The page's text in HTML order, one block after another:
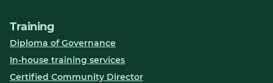
Training
Diploma of Governance
In-house training services
Certified Community Director